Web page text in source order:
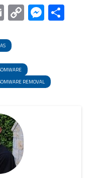
EmailCopy
Link
Share
REMOVAL